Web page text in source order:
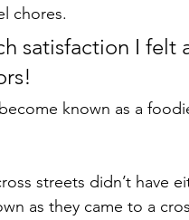
chores.
satisfaction I felt
known as a
streets didn’t have
as they came to a